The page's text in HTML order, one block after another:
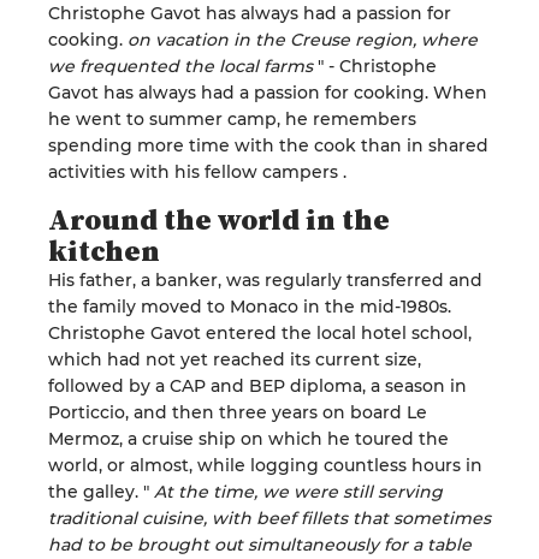
Christophe Gavot has always had a passion for
cooking. on vacation in the Creuse region, where
we frequented the local farms" - Christophe
Gavot has always had a passion for cooking. When
he went to summer camp, he remembers
spending more time with the cook than in shared
activities with his fellow campers .
Around the world in the
kitchen
His father, a banker, was regularly transferred and
the family moved to Monaco in the mid-1980s.
Christophe Gavot entered the local hotel school,
which had not yet reached its current size,
followed by a CAP and BEP diploma, a season in
Porticcio, and then three years on board Le
Mermoz, a cruise ship on which he toured the
world, or almost, while logging countless hours in
the galley. " At the time, we were still serving
traditional cuisine, with beef fillets that sometimes
had to be brought outsimultaneously for a table